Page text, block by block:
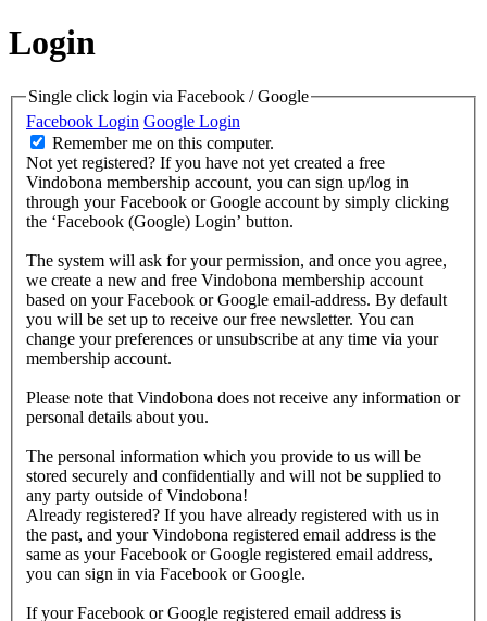
Login
Single click login via Facebook / Google
Facebook Login Google Login
Remember me on this computer.
Not yet registered? If you have not yet created a free
Vindobona membership account, you can sign up/log in
through your Facebook or Google account by simply clicking
the ‘Facebook (Google) Login’ button.
The system will ask for your permission, and once you agree,
we create a new and free Vindobona membership account
based on your Facebook or Google email-address. By default
you will be set up to receive our free newsletter. You can
change your preferences or unsubscribe at any time via your
membership account.
Please note that Vindobona does not receive any information or
personal details about you.
The personal information which you provide to us will be
stored securely and confidentially and will not be supplied to
any party outside of Vindobona!
Already registered? If you have already registered with us in
the past, and your Vindobona registered email address is the
same as your Facebook or Google registered email address,
you can sign in via Facebook or Google.
If your Facebook or Google registered email address is